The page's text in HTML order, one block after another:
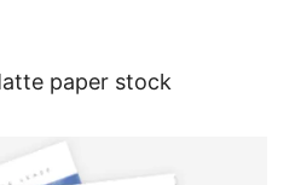
paper stock